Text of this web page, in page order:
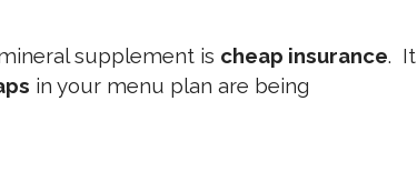
supplement is cheap insurance. It
in your menu plan are being